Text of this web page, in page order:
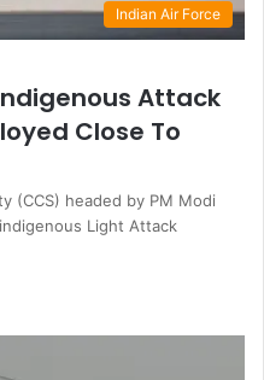
Indian Air Force
Attack
Close To
(CCS) headed by PM Modi
Light Attack